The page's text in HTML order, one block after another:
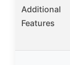
Additional
Features